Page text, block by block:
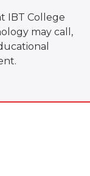
IBT College
may call,